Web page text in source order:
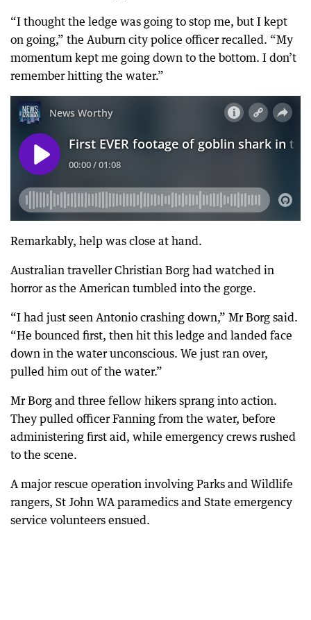
“I thought the ledge was going to stop me, but I kept
on going,” the Auburn city police officer recalled. “My
momentum kept me going down to the bottom. I don’t
remember hitting the water.”
Remarkably, help was close at hand.
Australian traveller Christian Borg had watched in
horror as the American tumbled into the gorge.
“I had just seen Antonio crashing down,” Mr Borg said.
“He bounced first, then hit this ledge and landed face
down in the water unconscious. We just ran over,
pulled him out of the water.”
Mr Borg and three fellow hikers sprang into action.
They pulled officer Fanning from the water, before
administering first aid, while emergency crews rushed
to the scene.
A major rescue operation involving Parks and Wildlife
rangers, St John WA paramedics and State emergency
service volunteers ensued.